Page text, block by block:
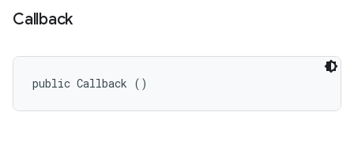
Callback
public Callback ()